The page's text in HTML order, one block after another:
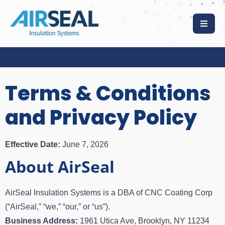
Terms & Conditions
and Privacy Policy
Effective Date: June 7, 2026
About AirSeal
AirSeal Insulation Systems is a DBA of CNC Coating Corp
(“AirSeal,” “we,” “our,” or “us”).
Business Address: 1961 Utica Ave, Brooklyn, NY 11234